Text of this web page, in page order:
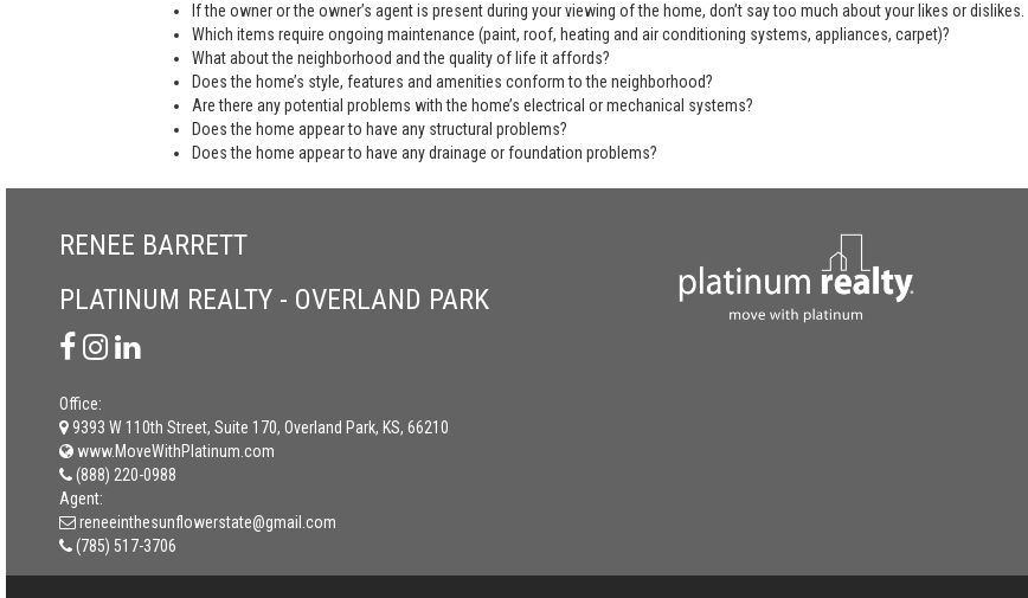
If the owner or the owner’s agent is present during your viewing of the home, don’t say too much about your likes or dislikes.
Which items require ongoing maintenance (paint, roof, heating and air conditioning systems, appliances, carpet)?
What about the neighborhood and the quality of life it affords?
Does the home’s style, features and amenities conform to the neighborhood?
Are there any potential problems with the home’s electrical or mechanical systems?
Does the home appear to have any structural problems?
Does the home appear to have any drainage or foundation problems?
RENEE BARRETT
PLATINUM REALTY - OVERLAND PARK
Office:
9393 W 110th Street, Suite 170, Overland Park, KS, 66210
www.MoveWithPlatinum.com
(888) 220-0988
Agent:
reneeinthesunflowerstate@gmail.com
(785) 517-3706